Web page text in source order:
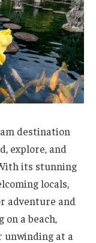
destination
explore, and
its stunning
locals,
adventure and
on a beach,
unwinding at a